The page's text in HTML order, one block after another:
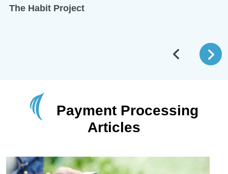
The Habit Project
Payment Processing
Articles